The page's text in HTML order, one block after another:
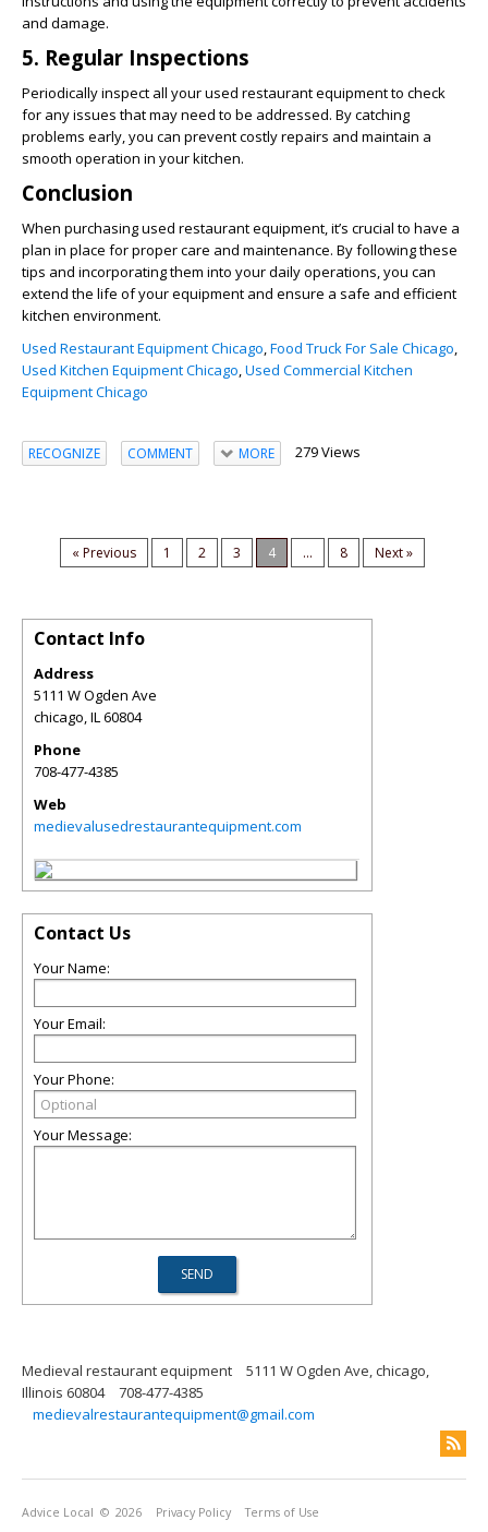
and damage.
5. Regular Inspections
Periodically inspect all your used restaurant equipment to check
for any issues that may need to be addressed. By catching
problems early, you can prevent costly repairs and maintain a
smooth operation in your kitchen.
Conclusion
When purchasing used restaurant equipment, it’s crucial to have a
plan in place for proper care and maintenance. By following these
tips and incorporating them into your daily operations, you can
extend the life of your equipment and ensure a safe and efficient
kitchen environment.
Used Restaurant Equipment Chicago,Food Truck For Sale Chicago,
Used Kitchen Equipment Chicago,Used Commercial Kitchen
Equipment Chicago
RECOGNIZE COMMENT MORE 279 Views
« Previous 1 2 3 4 ... 8 Next »
Contact Info
Address
5111 W Ogden Ave
chicago,IL60804
Phone
708-477-4385
Web
medievalusedrestaurantequipment.com
Contact Us
Your Name:
Your Email:
Your Phone:
Your Message:
Medieval restaurant equipment
5111 W Ogden Ave, chicago,
Illinois 60804
708-477-4385
medievalrestaurantequipment@gmail.com
Advice Local © 2026 Privacy Policy Terms of Use